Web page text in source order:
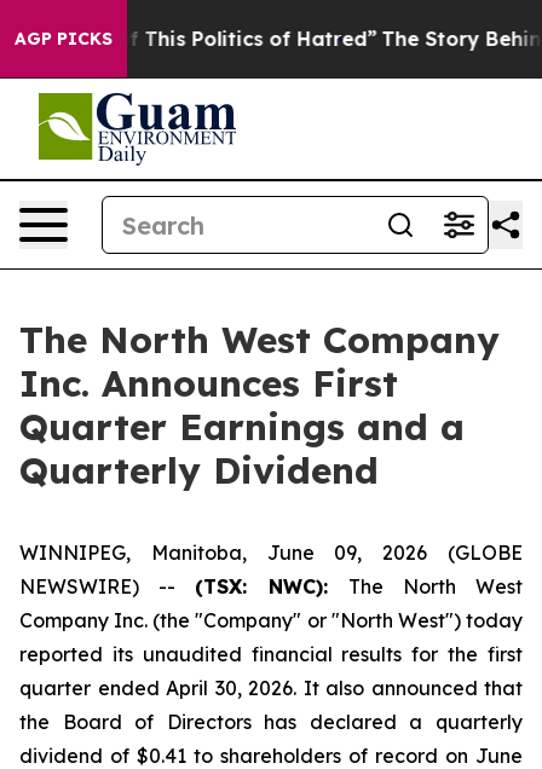
AGP PICKS
Politics of Hatred” The Story Behind Trump’s
The North West Company
Inc. Announces First
Quarter Earnings and a
Quarterly Dividend
WINNIPEG, Manitoba, June 09, 2026 (GLOBE
NEWSWIRE) -- (TSX: NWC): The North West
Company Inc. (the "Company" or "North West") today
reported its unaudited financial results for the first
quarter ended April 30, 2026. It also announced that
the Board of Directors has declared a quarterly
dividend of $0.41 to shareholders of record on June